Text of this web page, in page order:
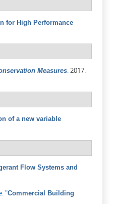
for High Performance
Measures.2017.
of a new variable
Flow Systems and
."Commercial Building